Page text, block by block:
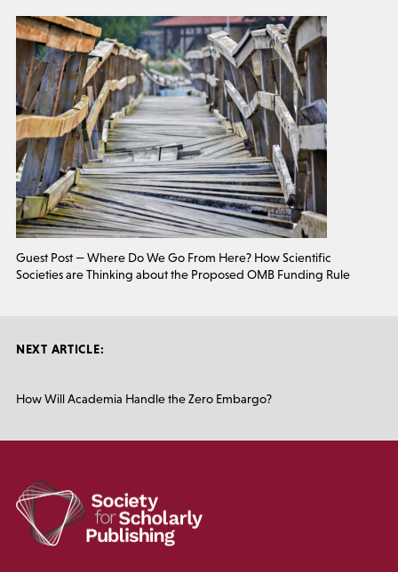
Guest Post — Where Do We Go From Here? How Scientific
Societies are Thinking about the Proposed OMB Funding Rule
NEXT ARTICLE:
How Will Academia Handle the Zero Embargo?